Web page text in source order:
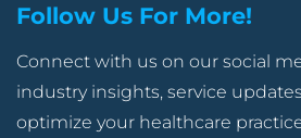
Follow Us For More!
Connect with us on our social
industry insights, service
optimize your healthcare